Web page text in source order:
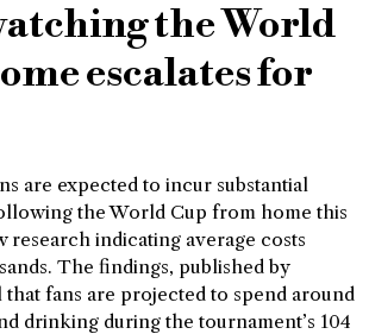
the World
escalates for
are expected to incur substantial
the World Cup from home this
research indicating average costs
The findings, published by
that fans are projected to spend around
drinking during the tournament’s 104